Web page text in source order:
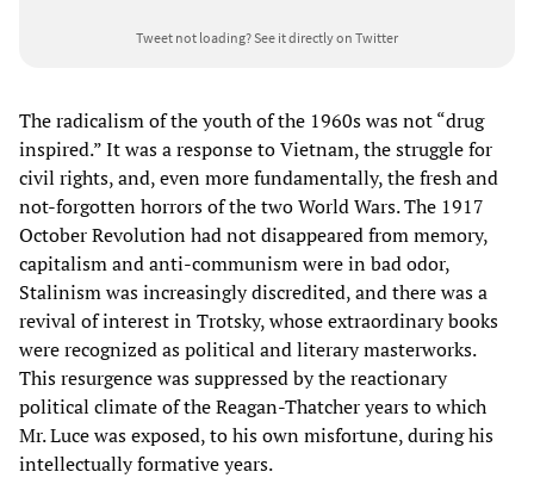
Tweet not loading?See it directly on Twitter
The radicalism of the youth of the 1960s was not “drug
inspired.” It was a response to Vietnam, the struggle for
civil rights, and, even more fundamentally, the fresh and
not-forgotten horrors of the two World Wars. The 1917
October Revolution had not disappeared from memory,
capitalism and anti-communism were in bad odor,
Stalinism was increasingly discredited, and there was a
revival of interest in Trotsky, whose extraordinary books
were recognized as political and literary masterworks.
This resurgence was suppressed by the reactionary
political climate of the Reagan-Thatcher years to which
Mr. Luce was exposed, to his own misfortune, during his
intellectually formative years.